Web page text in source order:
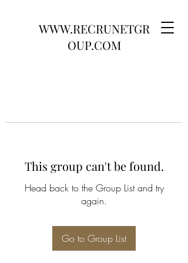
WWW.RECRUNETGR
OUP.COM
This group can't be found.
Head back to the Group List and try
again.
Go to Group List